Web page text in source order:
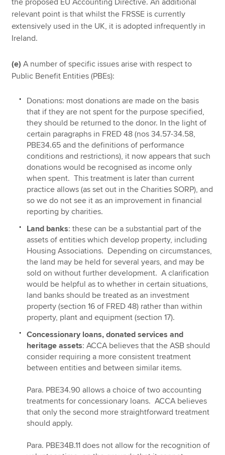
relevant point is that whilst the FRSSE is currently
extensively used in the UK, it is adopted infrequently in
Ireland.
(e)A number of specific issues arise with respect to
Public Benefit Entities (PBEs):
Donations: most donations are made on the basis
that if they are not spent for the purpose specified,
they should be returned to the donor. In the light of
certain paragraphs in FRED 48 (nos 34.57-34.58,
PBE34.65 and the definitions of performance
conditions and restrictions), it now appears that such
donations would be recognised as income only
when spent. This treatment is later than current
practice allows (as set out in the Charities SORP), and
so we do not see it as an improvement in financial
reporting by charities.
Land banks: these can be a substantial part of the
assets of entities which develop property, including
Housing Associations. Depending on circumstances,
the land may be held for several years, and may be
sold on without further development. A clarification
would be helpful as to whether in certain situations,
land banks should be treated as an investment
property (section 16 of FRED 48) rather than within
property, plant and equipment (section 17).
Concessionary loans, donated services and
heritage assets: ACCA believes that the ASB should
consider requiring a more consistent treatment
between entities and between similar items.
Para. PBE34.90 allows a choice of two accounting
treatments for concessionary loans. ACCA believes
that only the second more straightforward treatment
should apply.
Para. PBE34B.11 does not allow for the recognition of